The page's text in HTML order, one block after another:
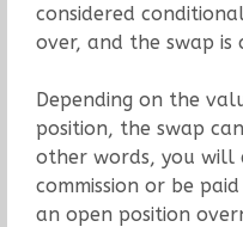
considered
over, and the swap is
Depending on the
position, the swap
other words, you will
commission or be
an open position